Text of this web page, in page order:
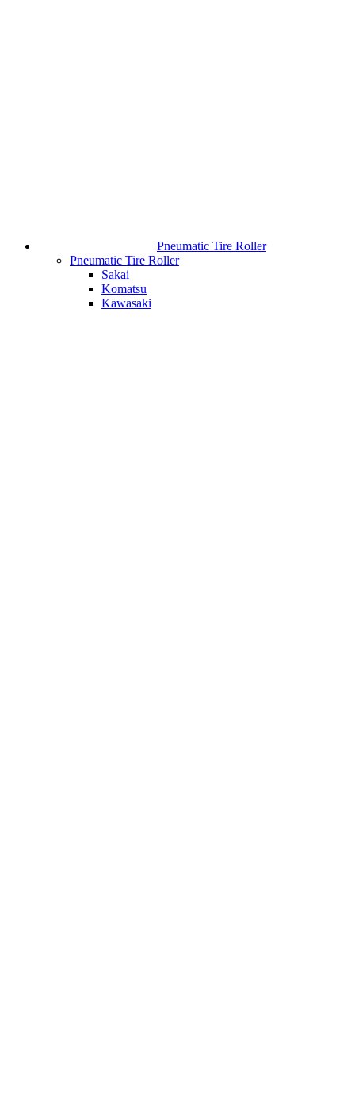
Pneumatic Tire Roller
Pneumatic Tire Roller
Sakai
Komatsu
Kawasaki